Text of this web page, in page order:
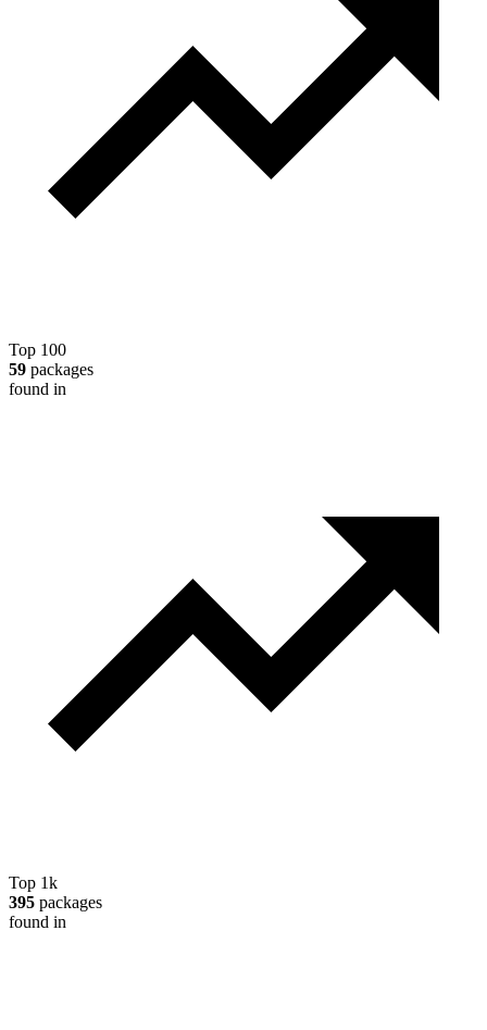
Top 100
59 packages
found in
Top 1k
395 packages
found in